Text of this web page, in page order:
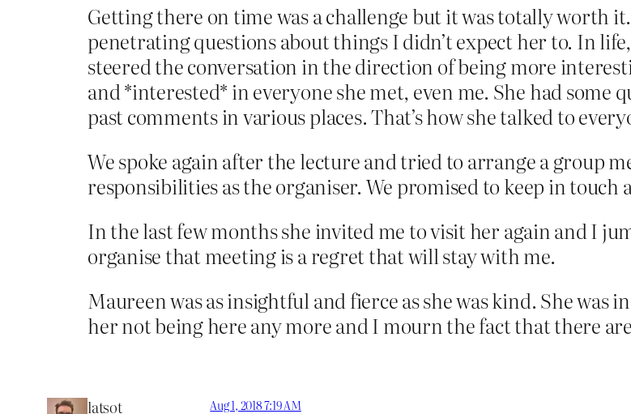
Getting there on time was a challenge but it was totally worth
penetrating questions about things I didn’t expect her to. In
steered the conversation in the direction of being more
and *interested* in everyone she met, even me. She had some
past comments in various places. That’s how she talked to
We spoke again after the lecture and tried to arrange a group
responsibilities as the organiser. We promised to keep in touch
In the last few months she invited me to visit her again and I
organise that meeting is a regret that will stay with me.
Maureen was as insightful and fierce as she was kind. She
her not being here any more and I mourn the fact that there
latsot Aug 1, 2018 7:19 AM